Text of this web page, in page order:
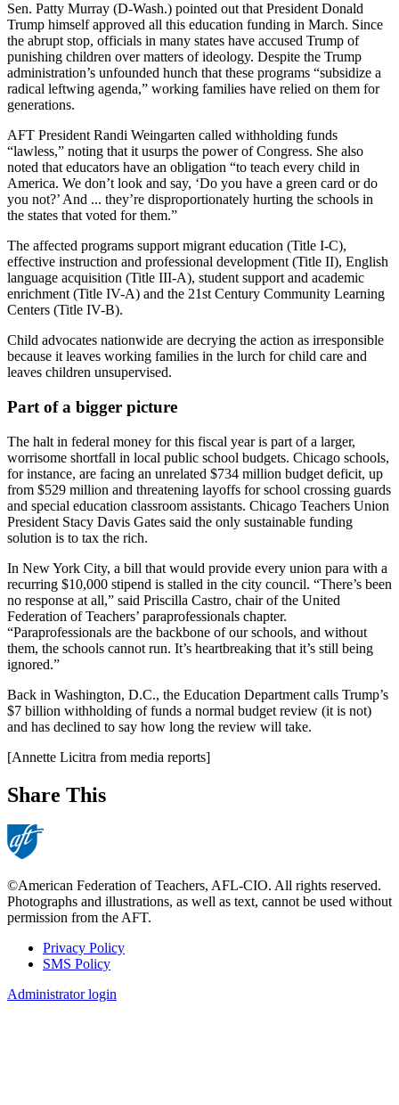
Sen. Patty Murray (D-Wash.) pointed out that President Donald
Trump himself approved all this education funding in March. Since
the abrupt stop, officials in many states have accused Trump of
punishing children over matters of ideology. Despite the Trump
administration’s unfounded hunch that these programs “subsidize a
radical leftwing agenda,” working families have relied on them for
generations.
AFT President Randi Weingarten called withholding funds
“lawless,” noting that it usurps the power of Congress. She also
noted that educators have an obligation “to teach every child in
America. We don’t look and say, ‘Do you have a green card or do
you not?’ And ... they’re disproportionately hurting the schools in
the states that voted for them.”
The affected programs support migrant education (Title I-C),
effective instruction and professional development (Title II), English
language acquisition (Title III-A), student support and academic
enrichment (Title IV-A) and the 21st Century Community Learning
Centers (Title IV-B).
Child advocates nationwide are decrying the action as irresponsible
because it leaves working families in the lurch for child care and
leaves children unsupervised.
Part of a bigger picture
The halt in federal money for this fiscal year is part of a larger,
worrisome shortfall in local public school budgets. Chicago schools,
for instance, are facing an unrelated $734 million budget deficit, up
from $529 million and threatening layoffs for school crossing guards
and special education classroom assistants. Chicago Teachers Union
President Stacy Davis Gates said the only sustainable funding
solution is to tax the rich.
In New York City, a bill that would provide every union para with a
recurring $10,000 stipend is stalled in the city council. “There’s been
no response at all,” said Priscilla Castro, chair of the United
Federation of Teachers’ paraprofessionals chapter.
“Paraprofessionals are the backbone of our schools, and without
them, the schools cannot run. It’s heartbreaking that it’s still being
ignored.”
Back in Washington, D.C., the Education Department calls Trump’s
$7 billion withholding of funds a normal budget review (it is not)
and has declined to say how long the review will take.
[Annette Licitra from media reports]
Share This
©American Federation of Teachers, AFL-CIO. All rights reserved.
Photographs and illustrations, as well as text, cannot be used without
permission from the AFT.
Footer
Privacy Policy
SMS Policy
Administrator login